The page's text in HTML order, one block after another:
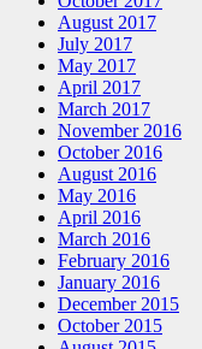
August 2017
July 2017
May 2017
April 2017
March 2017
November 2016
October 2016
August 2016
May 2016
April 2016
March 2016
February 2016
January 2016
December 2015
October 2015